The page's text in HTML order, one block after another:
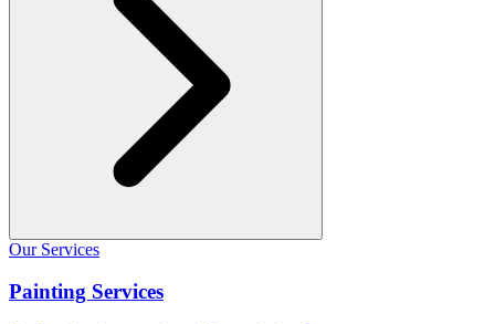
Our Services
Painting Services